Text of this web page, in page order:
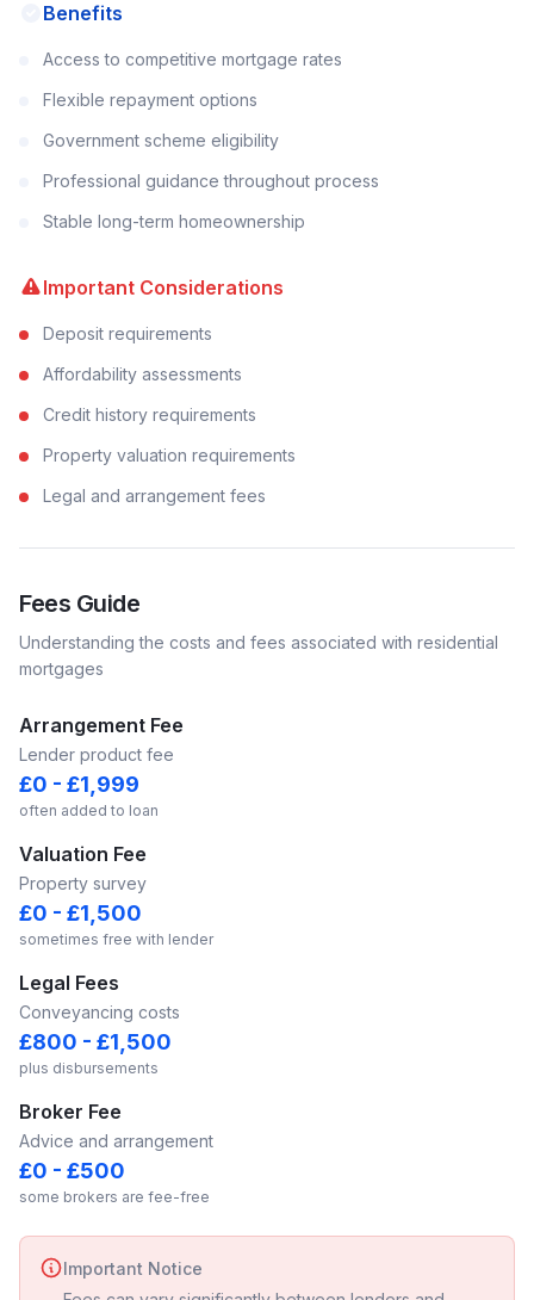
Benefits
Access to competitive mortgage rates
Flexible repayment options
Government scheme eligibility
Professional guidance throughout process
Stable long-term homeownership
Important Considerations
Deposit requirements
Affordability assessments
Credit history requirements
Property valuation requirements
Legal and arrangement fees
Fees Guide
Understanding the costs and fees associated with residential
mortgages
Arrangement Fee
Lender product fee
£0 - £1,999
often added to loan
Valuation Fee
Property survey
£0 - £1,500
sometimes free with lender
Legal Fees
Conveyancing costs
£800 - £1,500
plus disbursements
Broker Fee
Advice and arrangement
£0 - £500
some brokers are fee-free
Important Notice